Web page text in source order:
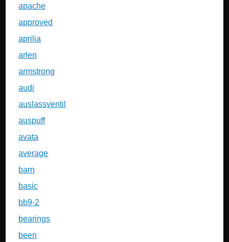
apache
approved
aprilia
arlen
armstrong
audi
auslassventil
auspuff
avata
average
barn
basic
bb9-2
bearings
been